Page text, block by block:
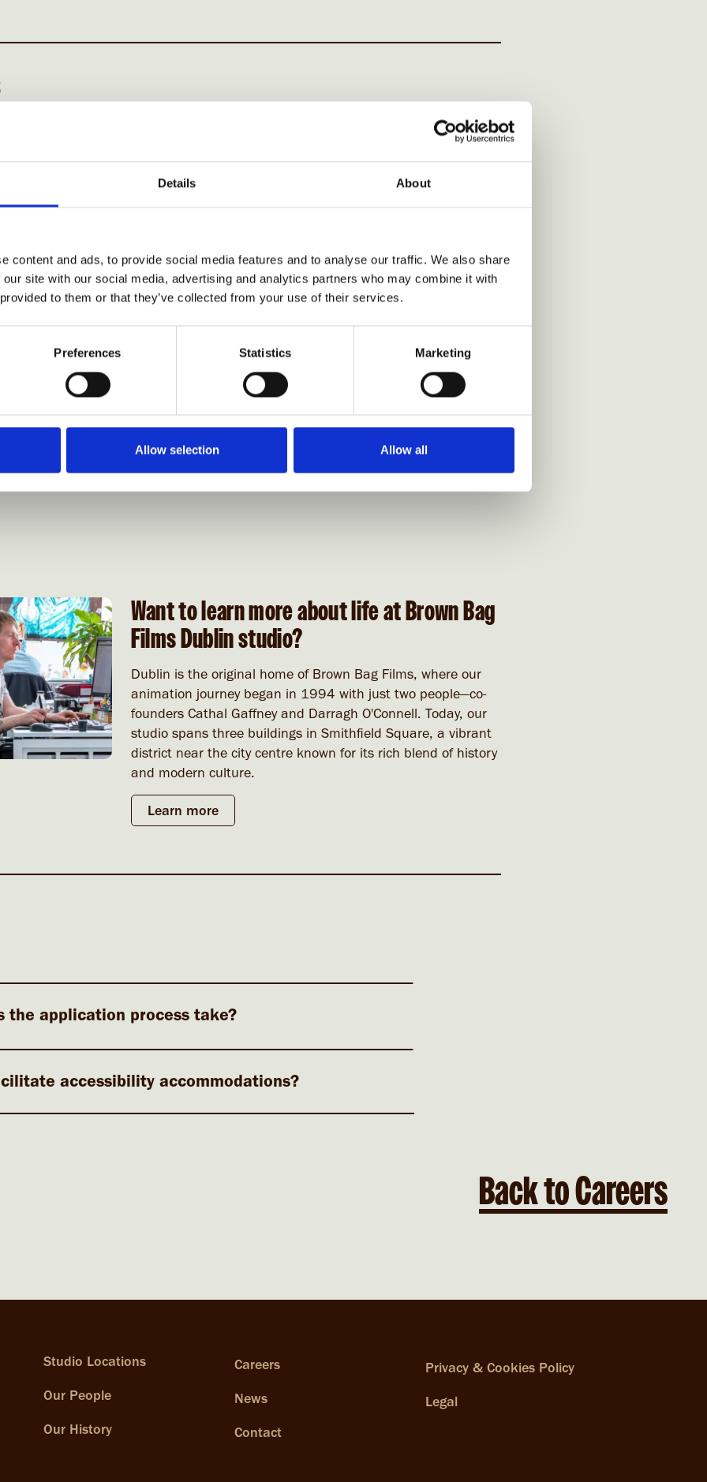
Details About
content and ads, to provide social media features and to analyse our traffic. We also share
site with our social media, advertising and analytics partners who may combine it with
to them or that they’ve collected from your use of their services.
Preferences Statistics Marketing
Allow selection Allow all
Want to learn more about life at Brown Bag
Films Dublin studio?
Dublin is the original home of Brown Bag Films, where our
animation journey began in 1994 with just two people—co-
founders Cathal Gaffney and Darragh O'Connell. Today, our
studio spans three buildings in Smithfield Square, a vibrant
district near the city centre known for its rich blend of history
and modern culture.
Learn more
the application process take?
accessibility accommodations?
Back to Careers
Studio Locations
Our People
Our History
Careers
News
Contact
Privacy & Cookies Policy
Legal